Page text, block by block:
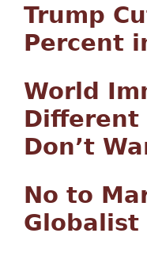
Trump
Percent
World
Different
Don’t
No to